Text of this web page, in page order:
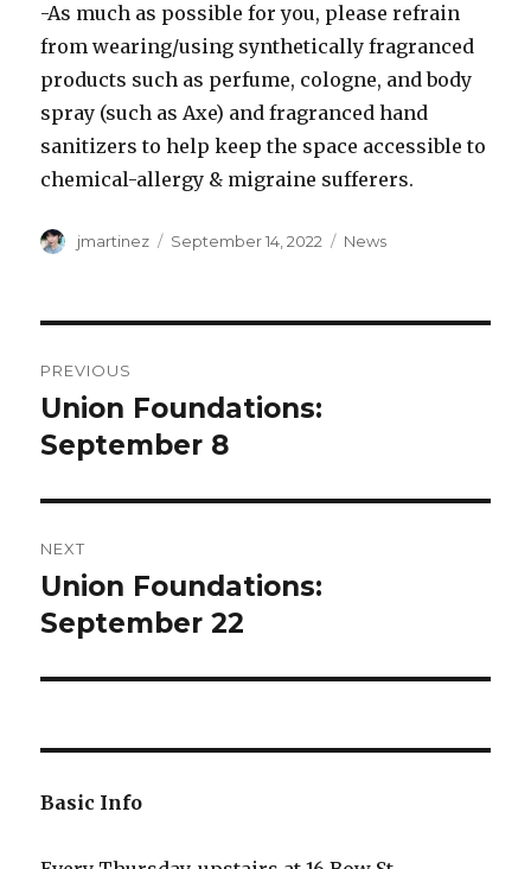
-As much as possible for you, please refrain
from wearing/using synthetically fragranced
products such as perfume, cologne, and body
spray (such as Axe) and fragranced hand
sanitizers to help keep the space accessible to
chemical-allergy & migraine sufferers.
Author
jmartinez
Posted
September 14, 2022 Categories
News
navigation
PREVIOUS
Previous
post:
Union Foundations:
September 8
NEXT
Next
post:
Union Foundations:
September 22
Basic Info